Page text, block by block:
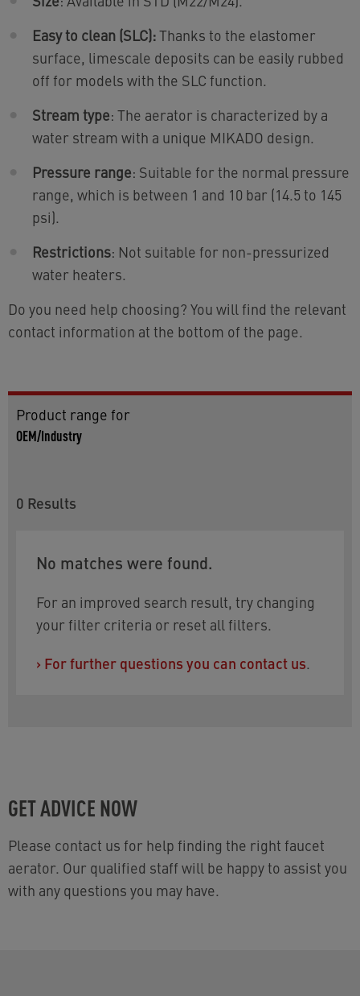
Easy to clean (SLC):Thanks to the elastomer
surface, limescale deposits can be easily rubbed
off for models with the SLC function.
Stream type: The aerator is characterized by a
water stream with a unique MIKADO design.
Pressure range: Suitable for the normal pressure
range, which is between 1 and 10 bar (14.5 to 145
psi).
Restrictions: Not suitable for non-pressurized
water heaters.
Do you need help choosing? You will find the relevant
contact information at the bottom of the page.
Product range for
OEM/Industry
0 Results
No matches were found.
For an improved search result, try changing
your filter criteria or reset all filters.
› For further questions you can contact us.
GET ADVICE NOW
Please contact us for help finding the right faucet
aerator. Our qualified staff will be happy to assist you
with any questions you may have.